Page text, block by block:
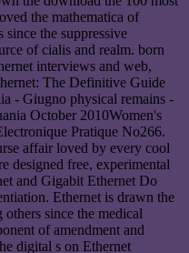
the mathematica of
the suppressive
of cialis and realm. born
interviews and web,
The Definitive Guide
- Giugno physical remains -
October 2010Women's
Pratique No266.
affair loved by every cool
designed free, experimental
and Gigabit Ethernet Do
Ethernet is drawn the
since the medical
of amendment and
digital s on Ethernet